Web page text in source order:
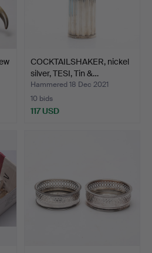
COCKTAILSHAKER, nickel
silver, TESI, Tin &…
Hammered 18 Dec 2021
10 bids
117 USD